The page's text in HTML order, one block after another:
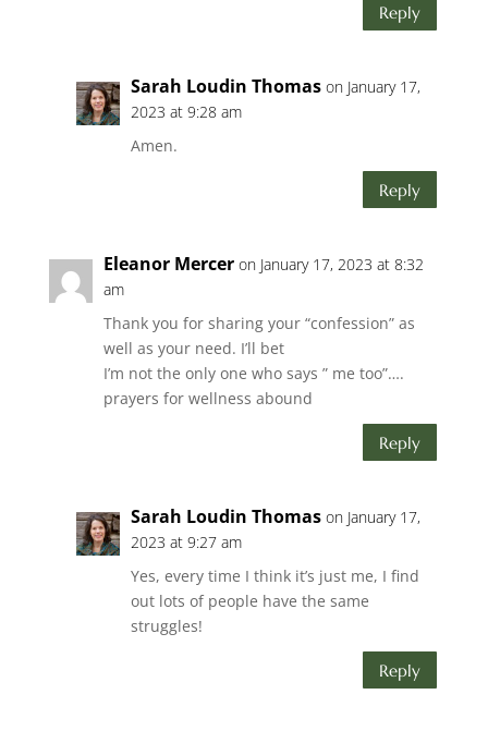
Reply
Sarah Loudin Thomas on January 17,
2023 at 9:28 am
Amen.
Reply
Eleanor Mercer on January 17, 2023 at 8:32
am
Thank you for sharing your “confession” as
well as your need. I’ll bet
I’m not the only one who says ” me too”….
prayers for wellness abound
Reply
Sarah Loudin Thomas on January 17,
2023 at 9:27 am
Yes, every time I think it’s just me, I find
out lots of people have the same
struggles!
Reply